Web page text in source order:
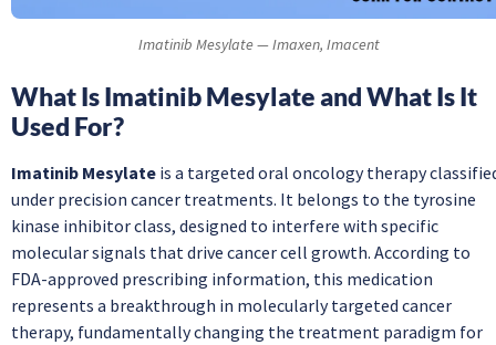
Imatinib Mesylate — Imaxen, Imacent
What Is Imatinib Mesylate and What Is It
Used For?
Imatinib Mesylate is a targeted oral oncology therapy
under precision cancer treatments. It belongs to the tyrosine
kinase inhibitor class, designed to interfere with specific
molecular signals that drive cancer cell growth. According to
FDA-approved prescribing information, this medication
represents a breakthrough in molecularly targeted cancer
therapy, fundamentally changing the treatment paradigm for